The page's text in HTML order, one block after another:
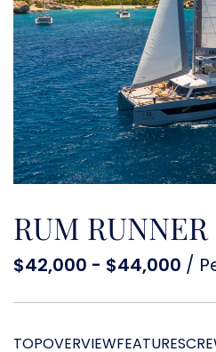
RUM RUNNER
$42,000 - $44,000 /
TOPOVERVIEWFEATURES